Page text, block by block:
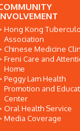
Hong Kong
Association
Chinese Medicine
Freni Care and
Home
Peggy Lam Health
Promotion and
Center
Oral Health Service
Media Coverage